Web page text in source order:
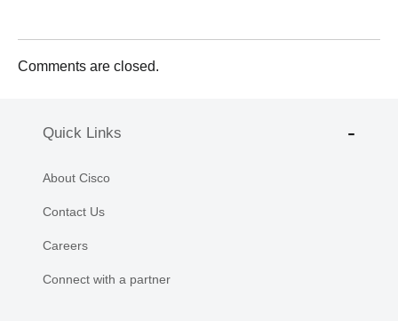
Comments are closed.
Quick Links
About Cisco
Contact Us
Careers
Connect with a partner